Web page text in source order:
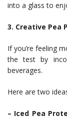
into a glass to
3. Creative Pea
If you’re feeling
the test by
beverages.
Here are two
– Iced Pea